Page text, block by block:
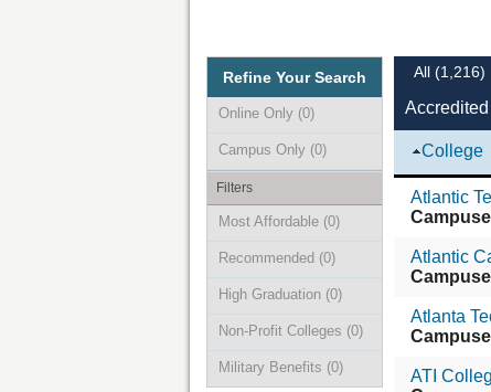
Refine Your Search
Online Only (0)
Campus Only (0)
Filters
Most Affordable (0)
Recommended (0)
High Graduation (0)
Non-Profit Colleges (0)
Military Benefits (0)
All (1,216)
College
Atlantic
Atlantic
Atlanta
ATI